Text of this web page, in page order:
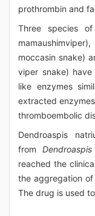
prothrombin and
Three species
moccasin snake)
viper snake)
like enzymes
extracted
thromboembolic
Dendroaspis
from
reached the
the aggregation
The drug is used